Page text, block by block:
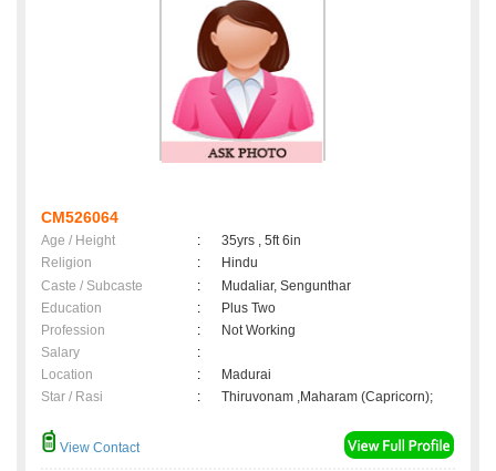
CM526064
Age / Height :
35yrs , 5ft 6in
Religion
:
Hindu
Caste / Subcaste
:
Mudaliar, Sengunthar
Education
:
Plus Two
Profession
:
Not Working
Salary
:
Location
:
Madurai
Star / Rasi
: Thiruvonam ,Maharam (Capricorn);
View Contact